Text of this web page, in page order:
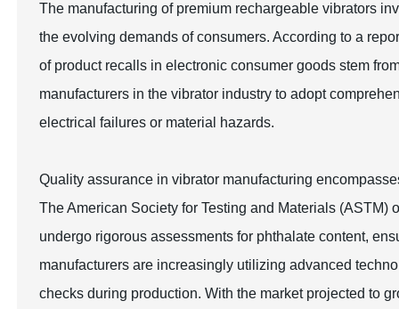
The manufacturing of premium rechargeable vibrators
the evolving demands of consumers. According to a
of product recalls in electronic consumer goods stem
manufacturers in the vibrator industry to adopt
electrical failures or material hazards.
Quality assurance in vibrator manufacturing
The American Society for Testing and Materials
undergo rigorous assessments for phthalate content,
manufacturers are increasingly utilizing advanced
checks during production. With the market projected to